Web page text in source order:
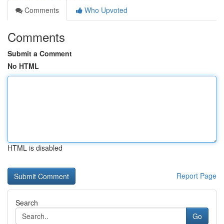
Comments
Who Upvoted
Comments
Submit a Comment
No HTML
HTML is disabled
Report Page
Search
Go